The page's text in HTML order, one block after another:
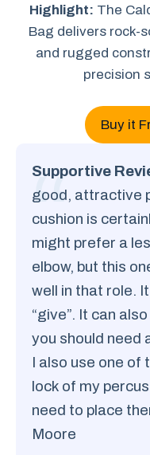
Highlight: The
Bag delivers rock-
and rugged
precision
Buy it
Supportive
good, attractive
cushion is
might prefer a
elbow, but this
well in that role.
“give”. It can
you should need
I also use one of
lock of my
need to place
Moore